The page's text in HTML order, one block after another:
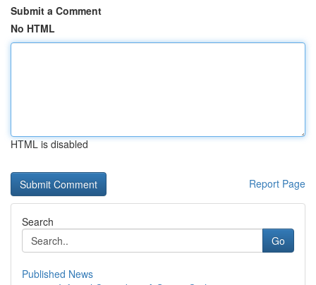
Submit a Comment
No HTML
HTML is disabled
Report Page
Search
Go
Published News